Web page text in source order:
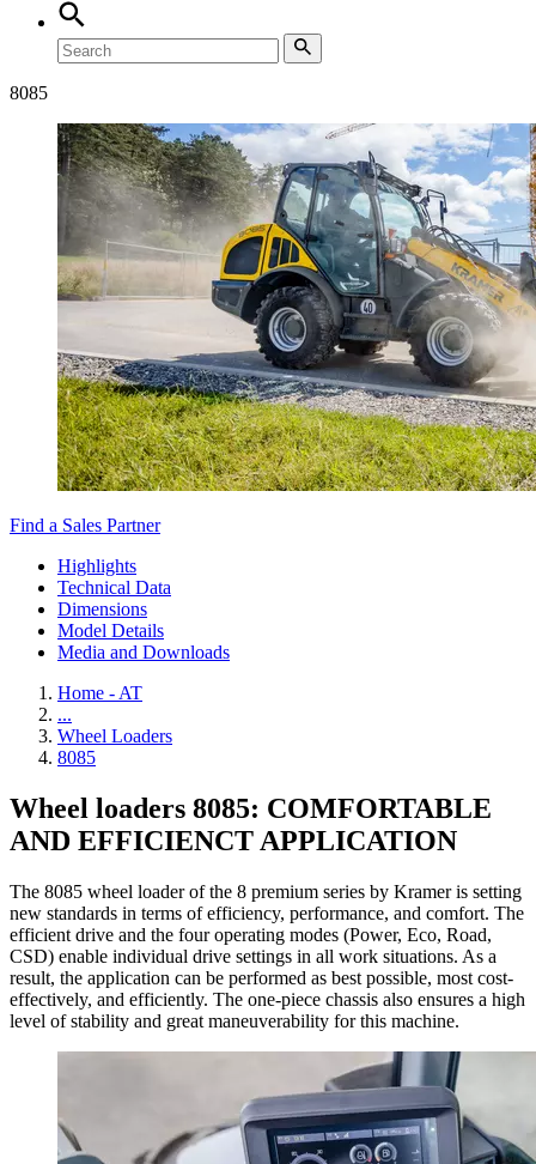
8085
Find a Sales Partner
Highlights
Technical Data
Dimensions
Model Details
Media and Downloads
Home - AT
...
Wheel Loaders
8085
Wheel loaders 8085: COMFORTABLE
AND EFFICIENCT APPLICATION
The 8085 wheel loader of the 8 premium series by Kramer is setting
new standards in terms of efficiency, performance, and comfort. The
efficient drive and the four operating modes (Power, Eco, Road,
CSD) enable individual drive settings in all work situations. As a
result, the application can be performed as best possible, most cost-
effectively, and efficiently. The one-piece chassis also ensures a high
level of stability and great maneuverability for this machine.